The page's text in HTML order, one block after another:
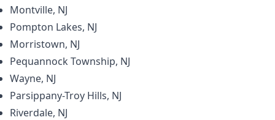
Montville, NJ
Pompton Lakes, NJ
Morristown, NJ
Pequannock Township, NJ
Wayne, NJ
Parsippany-Troy Hills, NJ
Riverdale, NJ